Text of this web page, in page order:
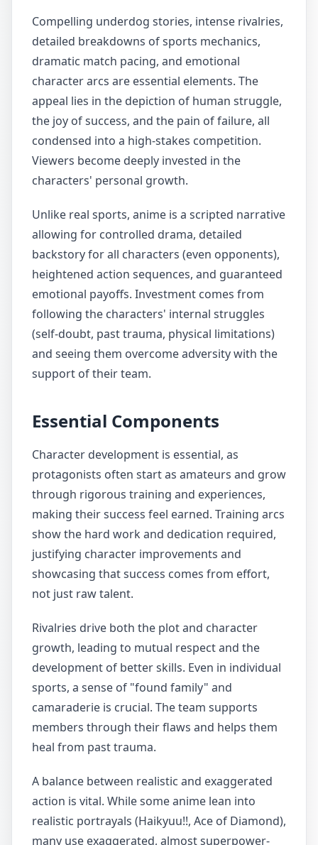
Compelling underdog stories, intense rivalries,
detailed breakdowns of sports mechanics,
dramatic match pacing, and emotional
character arcs are essential elements. The
appeal lies in the depiction of human struggle,
the joy of success, and the pain of failure, all
condensed into a high-stakes competition.
Viewers become deeply invested in the
characters' personal growth.
Unlike real sports, anime is a scripted narrative
allowing for controlled drama, detailed
backstory for all characters (even opponents),
heightened action sequences, and guaranteed
emotional payoffs. Investment comes from
following the characters' internal struggles
(self-doubt, past trauma, physical limitations)
and seeing them overcome adversity with the
support of their team.
Essential Components
Character development is essential, as
protagonists often start as amateurs and grow
through rigorous training and experiences,
making their success feel earned. Training arcs
show the hard work and dedication required,
justifying character improvements and
showcasing that success comes from effort,
not just raw talent.
Rivalries drive both the plot and character
growth, leading to mutual respect and the
development of better skills. Even in individual
sports, a sense of "found family" and
camaraderie is crucial. The team supports
members through their flaws and helps them
heal from past trauma.
A balance between realistic and exaggerated
action is vital. While some anime lean into
realistic portrayals (Haikyuu!!, Ace of Diamond),
many use exaggerated, almost superpower-